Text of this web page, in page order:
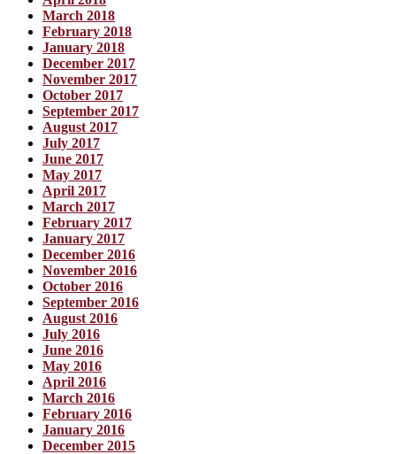
March 2018
February 2018
January 2018
December 2017
November 2017
October 2017
September 2017
August 2017
July 2017
June 2017
May 2017
April 2017
March 2017
February 2017
January 2017
December 2016
November 2016
October 2016
September 2016
August 2016
July 2016
June 2016
May 2016
April 2016
March 2016
February 2016
January 2016
December 2015